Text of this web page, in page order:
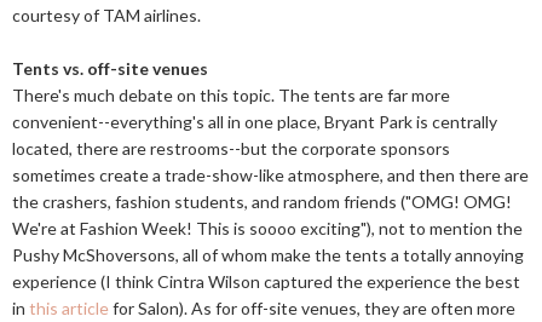
courtesy of TAM airlines.
Tents vs. off-site venues
There's much debate on this topic. The tents are far more
convenient--everything's all in one place, Bryant Park is centrally
located, there are restrooms--but the corporate sponsors
sometimes create a trade-show-like atmosphere, and then there are
the crashers, fashion students, and random friends ("OMG! OMG!
We're at Fashion Week! This is soooo exciting"), not to mention the
Pushy McShoversons, all of whom make the tents a totally annoying
experience (I think Cintra Wilson captured the experience the best
in this articlefor Salon). As for off-site venues, they are often more